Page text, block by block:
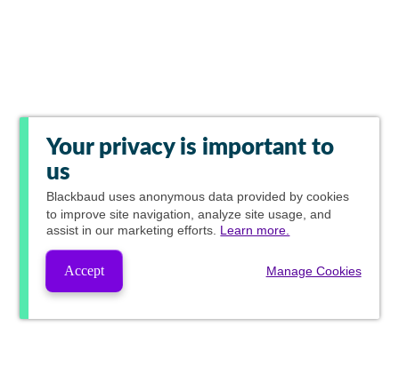
Your privacy is important to
us
Blackbaud uses anonymous data provided by cookies
to improve site navigation, analyze site usage, and
assist in our marketing efforts. Learn more.
Accept Manage Cookies